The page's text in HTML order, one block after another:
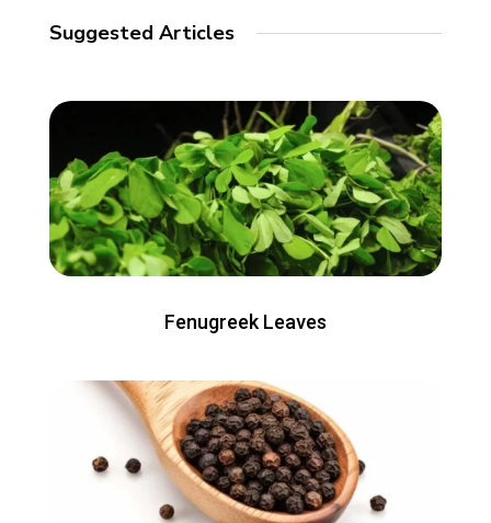
Suggested Articles
Fenugreek Leaves